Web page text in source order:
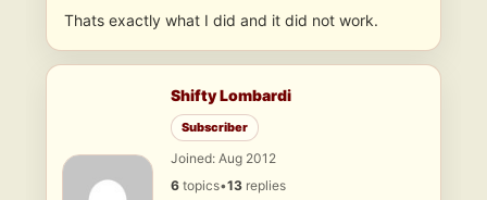
Thats exactly what I did and it did not work.
Shifty Lombardi
Subscriber
Joined: Aug 2012
6 topics•13 replies